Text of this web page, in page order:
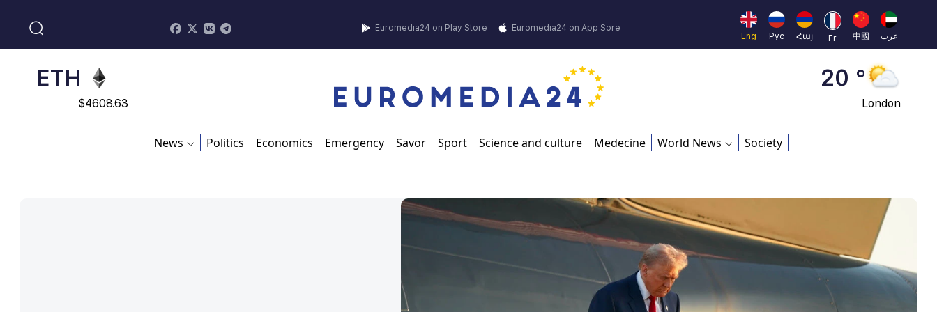
Euromedia24 on Play Store
Euromedia24 on App Sore
Eng
Рус Հայ Fr 中國 عرب ADA
$0.868816
ETH
$4608.63
45 °
Dubai
20 °
London
Brussels
Rome
23 °
News Politics Economics Emergency Savor Sport Science and culture Medecine World News Society